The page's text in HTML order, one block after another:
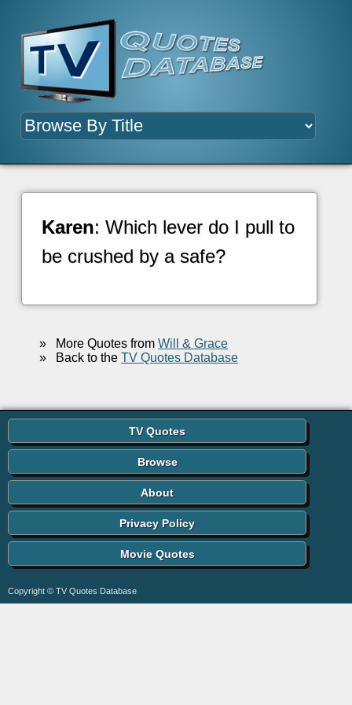
Karen: Which lever do I pull to
be crushed by a safe?
»More Quotes from Will & Grace
»Back to the TV Quotes Database
TV Quotes
Browse
About
Privacy Policy
Movie Quotes
Copyright © TV Quotes Database